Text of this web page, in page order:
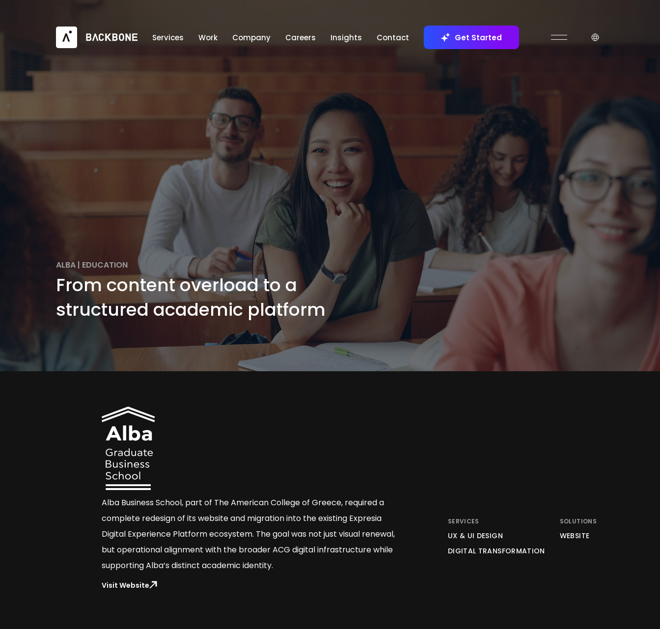
Services Work Company Careers Insights Contact Get Started
ALBA | EDUCATION
From content overload to a
structured academic platform
Alba Business School, part of The American College of Greece, required a
complete redesign of its website and migration into the existing Expresia
Digital Experience Platform ecosystem. The goal was not just visual renewal,
but operational alignment with the broader ACG digital infrastructure while
supporting Alba’s distinct academic identity.
SERVICES
UX & UI DESIGN
DIGITAL TRANSFORMATION
SOLUTIONS
WEBSITE
Visit Website